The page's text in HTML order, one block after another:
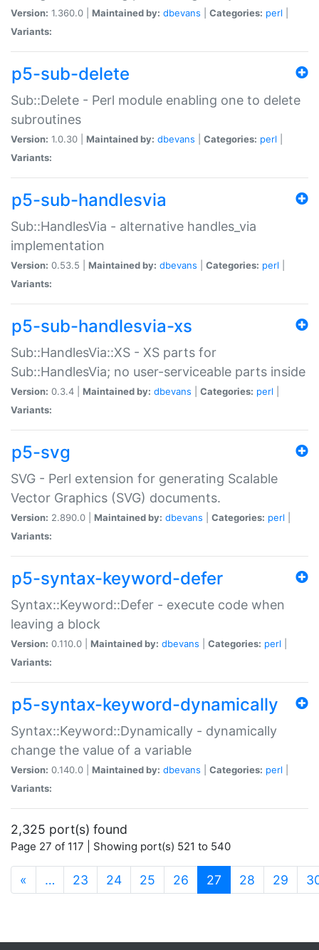
Version: 1.360.0 | Maintained by: dbevans Categories: perl
Variants:
p5-sub-delete
Sub::Delete - Perl module enabling one to delete
subroutines
Version: 1.0.30 | Maintained by: dbevans Categories: perl
Variants:
p5-sub-handlesvia
Sub::HandlesVia - alternative handles_via
implementation
Version: 0.53.5 | Maintained by: dbevans Categories: perl
Variants:
p5-sub-handlesvia-xs
Sub::HandlesVia::XS - XS parts for
Sub::HandlesVia; no user-serviceable parts inside
Version: 0.3.4 | Maintained by: dbevans Categories: perl
Variants:
p5-svg
SVG - Perl extension for generating Scalable
Vector Graphics (SVG) documents.
Version: 2.890.0 | Maintained by: dbevans Categories: perl
Variants:
p5-syntax-keyword-defer
Syntax::Keyword::Defer - execute code when
leaving a block
Version: 0.110.0 | Maintained by: dbevans Categories: perl
Variants:
p5-syntax-keyword-dynamically
Syntax::Keyword::Dynamically - dynamically
change the value of a variable
Version: 0.140.0 | Maintained by: dbevans Categories: perl
Variants:
2,325 port(s) found
Page 27 of 117 | Showing port(s) 521 to 540
« … 23 24 25 26 27 (current)
28 29